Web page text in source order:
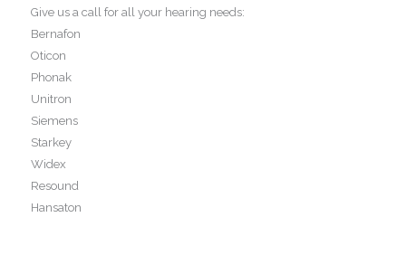
Give us a call for all your hearing needs:
Bernafon
Oticon
Phonak
Unitron
Siemens
Starkey
Widex
Resound
Hansaton